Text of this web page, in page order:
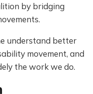
by bridging
understand better
movement, and
the work we do.